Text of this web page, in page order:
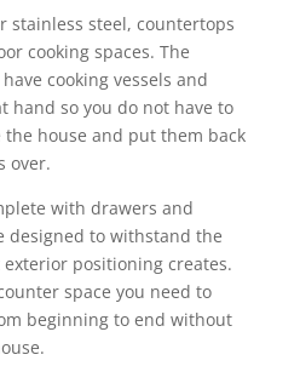
stainless steel, countertops
cooking spaces. The
cooking vessels and
hand so you do not have to
house and put them back
over.
with drawers and
designed to withstand the
positioning creates.
space you need to
beginning to end without